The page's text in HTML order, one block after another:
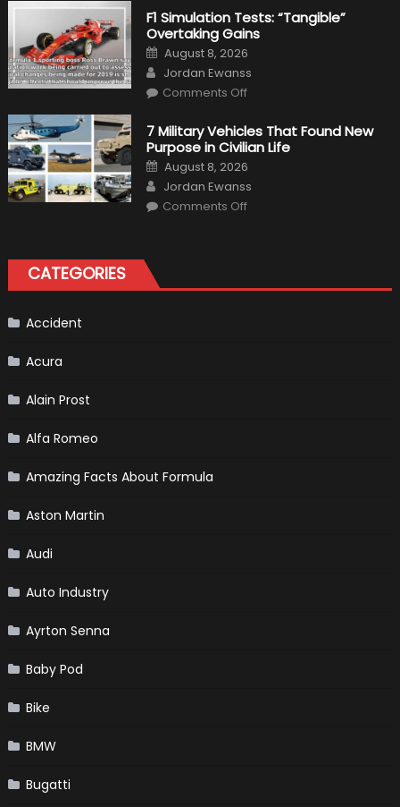
Right
Tires
for
Your
Vehicle
and
Driving
Instructions
F1 Simulation Tests: “Tangible”
Overtaking Gains
Posted
on
August 8, 2026
Author
Jordan Ewanss
Comments Offon
Tests:
“Tangible”
Overtaking
Gains
7 Military Vehicles That Found New
Purpose in Civilian Life
Posted
on
August 8, 2026
Author
Jordan Ewanss
Comments Offon
Purpose
in
CATEGORIES
Accident
Acura
Alain Prost
Alfa Romeo
Amazing Facts About Formula
Aston Martin
Audi
Auto Industry
Ayrton Senna
Baby Pod
Bike
BMW
Bugatti